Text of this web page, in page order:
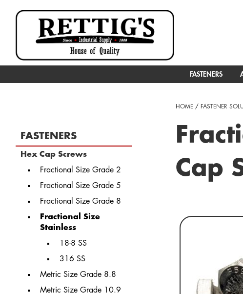
FASTENERS
HOME/ FASTENER
Cap
FASTENERS
Hex Cap Screws
Fractional Size Grade 2
Fractional Size Grade 5
Fractional Size Grade 8
Fractional Size
Stainless
18-8 SS
316 SS
Metric Size Grade 8.8
Metric Size Grade 10.9